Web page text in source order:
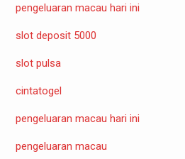
pengeluaran macau hari ini
slot deposit 5000
slot pulsa
cintatogel
pengeluaran macau hari ini
pengeluaran macau